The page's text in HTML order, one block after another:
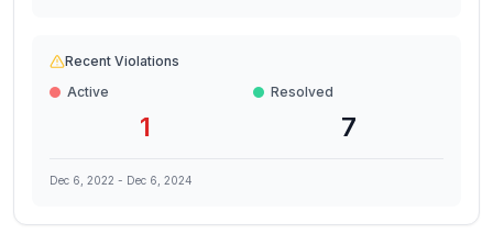
Recent Violations
Active
1
Resolved
7
Dec 6, 2022 - Dec 6, 2024